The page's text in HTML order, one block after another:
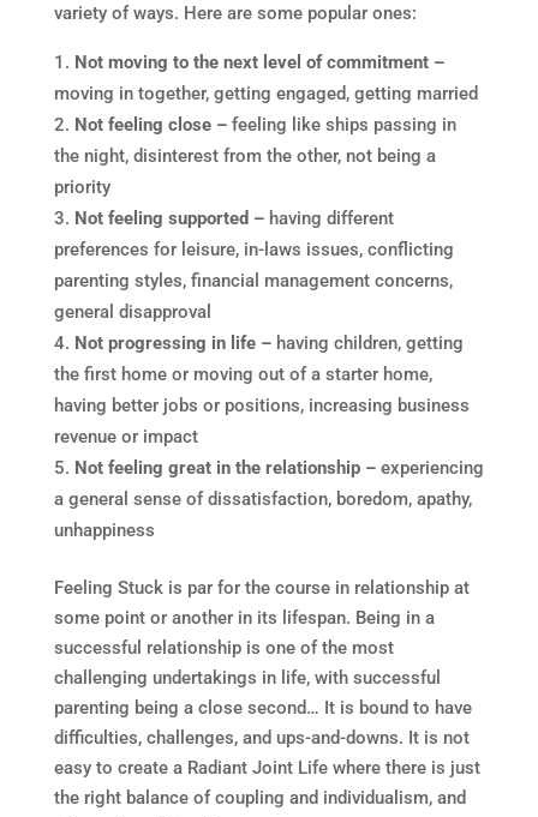
variety of ways. Here are some popular ones:
Not moving to the next level of commitment –
moving in together, getting engaged, getting married
Not feeling close –feeling like ships passing in
the night, disinterest from the other, not being a
priority
Not feeling supported –having different
preferences for leisure, in-laws issues, conflicting
parenting styles, financial management concerns,
general disapproval
Not progressing in life –having children, getting
the first home or moving out of a starter home,
having better jobs or positions, increasing business
revenue or impact
Not feeling great in the relationship –experiencing
a general sense of dissatisfaction, boredom, apathy,
unhappiness
Feeling Stuck is par for the course in relationship at
some point or another in its lifespan. Being in a
successful relationship is one of the most
challenging undertakings in life, with successful
parenting being a close second… It is bound to have
difficulties, challenges, and ups-and-downs. It is not
easy to create a Radiant Joint Life where there is just
the right balance of coupling and individualism, and